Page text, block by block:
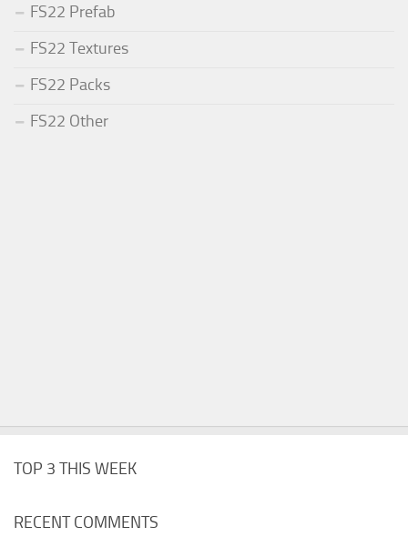
FS22 Prefab
FS22 Textures
FS22 Packs
FS22 Other
TOP 3 THIS WEEK
RECENT COMMENTS